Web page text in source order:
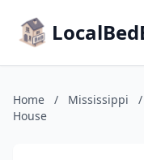
Home / Mississippi /
House